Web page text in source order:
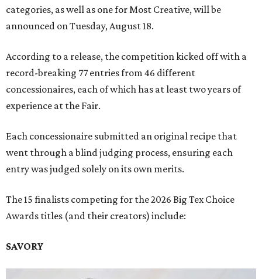
categories, as well as one for Most Creative, will be
announced on Tuesday, August 18.
According to a release, the competition kicked off with a
record-breaking 77 entries from 46 different
concessionaires, each of which has at least two years of
experience at the Fair.
Each concessionaire submitted an original recipe that
went through a blind judging process, ensuring each
entry was judged solely on its own merits.
The 15 finalists competing for the 2026 Big Tex Choice
Awards titles (and their creators) include:
SAVORY